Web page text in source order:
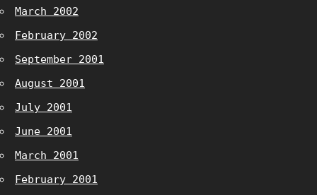
March 2002
February 2002
September 2001
August 2001
July 2001
June 2001
March 2001
February 2001